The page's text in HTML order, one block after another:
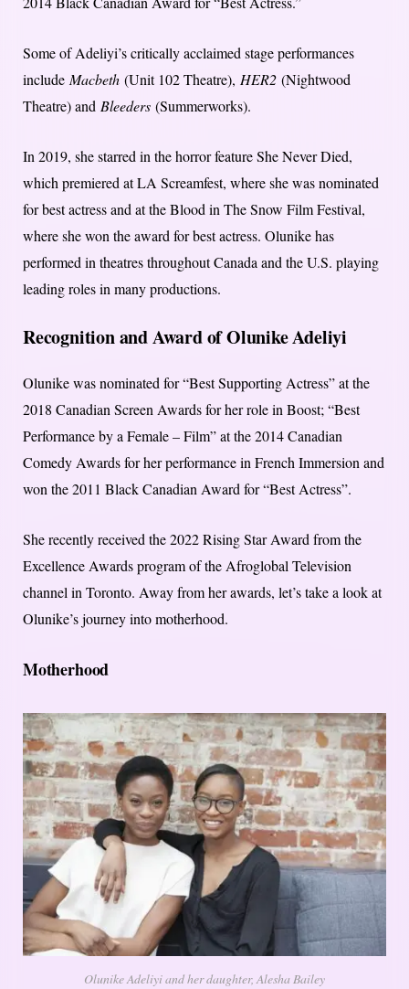
Some of Adeliyi’s critically acclaimed stage performances
includeMacbeth (Unit 102 Theatre), HER2 (Nightwood
Theatre) and Bleeders (Summerworks).
In 2019, she starred in the horror feature She Never Died,
which premiered at LA Screamfest, where she was nominated
for best actress and at the Blood in The Snow Film Festival,
where she won the award for best actress. Olunike has
performed in theatres throughout Canada and the U.S. playing
leading roles in many productions.
Recognition and Award of Olunike Adeliyi
Olunike was nominated for “Best Supporting Actress” at the
2018 Canadian Screen Awards for her role in Boost; “Best
Performance by a Female – Film” at the 2014 Canadian
Comedy Awards for her performance in French Immersion and
won the 2011 Black Canadian Award for “Best Actress”.
She recently received the 2022 Rising Star Award from the
Excellence Awards program of the Afroglobal Television
channel in Toronto. Away from her awards, let’s take a look at
Olunike’s journey into motherhood.
Motherhood
Olunike Adeliyi and her daughter, Alesha Bailey